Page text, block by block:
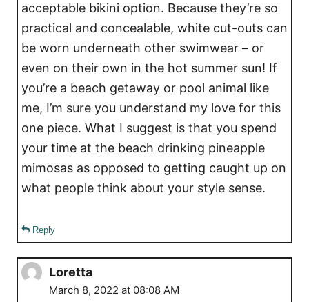
acceptable bikini option. Because they’re so
practical and concealable, white cut-outs can
be worn underneath other swimwear – or
even on their own in the hot summer sun! If
you’re a beach getaway or pool animal like
me, I’m sure you understand my love for this
one piece. What I suggest is that you spend
your time at the beach drinking pineapple
mimosas as opposed to getting caught up on
what people think about your style sense.
Reply
Loretta
March 8, 2022 at 08:08 AM